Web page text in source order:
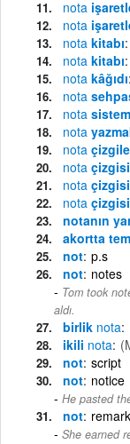
nota
nota
nota kitabı
nota kitabı
nota kâğıdı
nota
nota
nota
nota
nota çizgisi
nota çizgisi
nota çizgisi
notanın
akortta
not p.s
not notes
Tom took
aldı.
birlik nota
ikili nota
not script
not notice
He pasted
not remark
She earned